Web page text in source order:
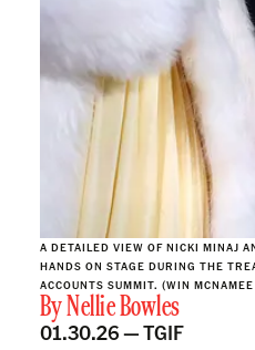
A DETAILED VIEW OF NICKI MINAJ
HANDS ON STAGE DURING THE
ACCOUNTS SUMMIT. (WIN
ByNellie Bowles
01.30.26 —TGIF